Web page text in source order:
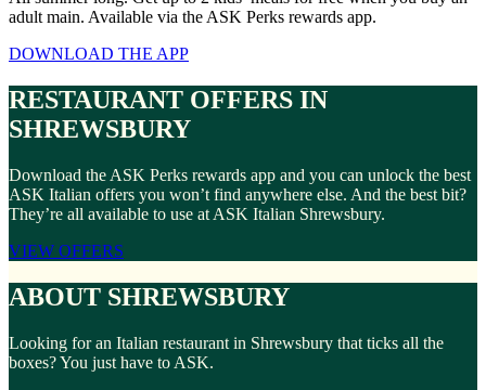
adult main. Available via the ASK Perks rewards app.
DOWNLOAD THE APP
RESTAURANT OFFERS IN
SHREWSBURY
Download the ASK Perks rewards app and you can unlock the best
ASK Italian offers you won’t find anywhere else. And the best bit?
They’re all available to use at ASK Italian Shrewsbury.
VIEW OFFERS
ABOUT SHREWSBURY
Looking for an Italian restaurant in Shrewsbury that ticks all the
boxes? You just have to ASK.